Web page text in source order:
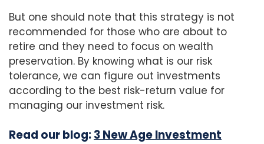
But one should note that this strategy is not
recommended for those who are about to
retire and they need to focus on wealth
preservation. By knowing what is our risk
tolerance, we can figure out investments
according to the best risk-return value for
managing our investment risk.
Read our blog:3 New Age Investment